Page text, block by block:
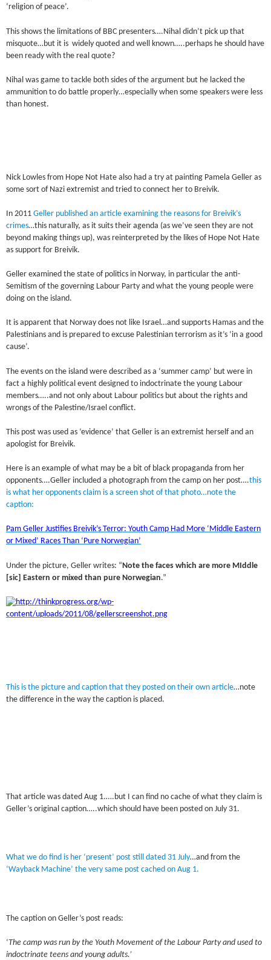
‘religion of peace’.
This shows the limitations of BBC presenters….Nihal didn’t pick up that
misquote…but it is widely quoted and well known…..perhaps he should have
been ready with the real quote?
Nihal was game to tackle both sides of the argument but he lacked the
ammunition to do battle properly…especially when some speakers were less
than honest.
Nick Lowles from Hope Not Hate also had a try at painting Pamela Geller as
some sort of Nazi extremist and tried to connect her to Breivik.
In 2011Geller published an article examining the reasons for Breivik’s
crimes…this naturally, as it suits their agenda (as we’ve seen they are not
beyond making things up), was reinterpreted by the likes of Hope Not Hate
as support for Breivik.
Geller examined the state of politics in Norway, in particular the anti-
Semitism of the governing Labour Party and what the young people were
doing on the island.
It is apparent that Norway does not like Israel…and supports Hamas and the
Palestinians and is prepared to excuse Palestinian terrorism as it’s ‘in a good
cause’.
The events on the island were described as a ‘summer camp’ but were in
fact a highly political event designed to indoctrinate the young Labour
members…..and not only about Labour politics but about the rights and
wrongs of the Palestine/Israel conflict.
This post was used as ‘evidence’ that Geller is an extremist herself and an
apologist for Breivik.
Here is an example of what may be a bit of black propaganda from her
opponents….Geller included a photograph from the camp on her post….this
is what her opponents claim is a screen shot of that photo…note the
caption:
Pam Geller Justifies Breivik’s Terror: Youth Camp Had More ‘Middle Eastern
or Mixed’ Races Than ‘Pure Norwegian’
Under the picture, Geller writes: “ Note the faces which are more MIddle
[sic] Eastern or mixed than pure Norwegian.”
This is the picture and caption that they posted on their own article…note
the difference in the way the caption is placed.
That article was dated Aug 1.….but I can find no cache of what they claim is
Geller’s original caption…..which should have been posted on July 31.
What we do find is her ‘present’ post still dated 31 July…and from the
‘Wayback Machine’ the very same post cached on Aug 1.
The caption on Geller’s post reads:
‘The camp was run by the Youth Movement of the Labour Party and used to
indoctrinate teens and young adults.’